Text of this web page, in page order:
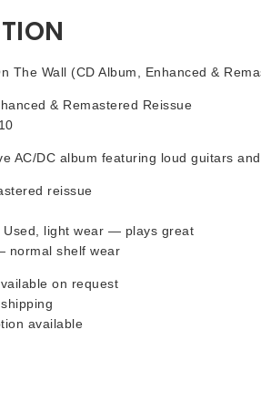
The Wall (CD Album, Enhanced &
& Remastered Reissue
AC/DC album featuring loud guitars
reissue
Used, light wear — plays great
normal shelf wear
on request
available